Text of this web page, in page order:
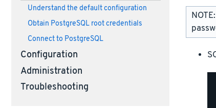
Understand the default configuration
Obtain PostgreSQL root credentials
Connect to PostgreSQL
Configuration
Administration
Troubleshooting